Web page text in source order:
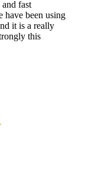
fast
have been using
it is a really
this